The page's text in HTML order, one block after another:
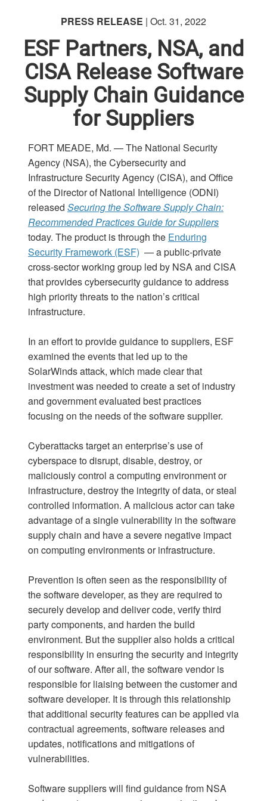
PRESS RELEASE | Oct. 31, 2022
ESF Partners, NSA, and
CISA Release Software
Supply Chain Guidance
for Suppliers
FORT MEADE, Md. — The National Security
Agency (NSA), the Cybersecurity and
Infrastructure Security Agency (CISA), and Office
of the Director of National Intelligence (ODNI)
released Securing the Software Supply Chain:
Recommended Practices Guide for Suppliers
today. The product is through the Enduring
Security Framework (ESF) — a public-private
cross-sector working group led by NSA and CISA
that provides cybersecurity guidance to address
high priority threats to the nation’s critical
infrastructure.
In an effort to provide guidance to suppliers, ESF
examined the events that led up to the
SolarWinds attack, which made clear that
investment was needed to create a set of industry
and government evaluated best practices
focusing on the needs of the software supplier.
Cyberattacks target an enterprise’s use of
cyberspace to disrupt, disable, destroy, or
maliciously control a computing environment or
infrastructure, destroy the integrity of data, or steal
controlled information. A malicious actor can take
advantage of a single vulnerability in the software
supply chain and have a severe negative impact
on computing environments or infrastructure.
Prevention is often seen as the responsibility of
the software developer, as they are required to
securely develop and deliver code, verify third
party components, and harden the build
environment. But the supplier also holds a critical
responsibility in ensuring the security and integrity
of our software. After all, the software vendor is
responsible for liaising between the customer and
software developer. It is through this relationship
that additional security features can be applied via
contractual agreements, software releases and
updates, notifications and mitigations of
vulnerabilities.
Software suppliers will find guidance from NSA